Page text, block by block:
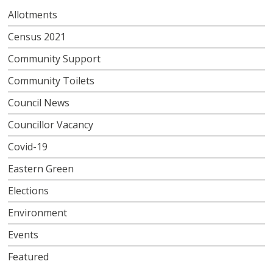
Allotments
Census 2021
Community Support
Community Toilets
Council News
Councillor Vacancy
Covid-19
Eastern Green
Elections
Environment
Events
Featured